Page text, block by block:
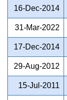
16-Dec-2014
31-Mar-2022
17-Dec-2014
29-Aug-2012
15-Jul-2011